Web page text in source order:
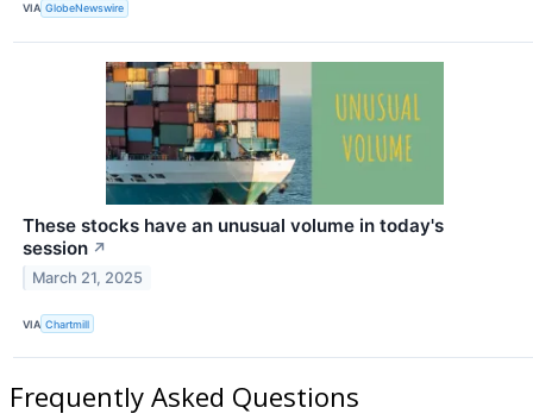
VIA GlobeNewswire
These stocks have an unusual volume in today's
session ↗
March 21, 2025
VIA Chartmill
Frequently Asked Questions